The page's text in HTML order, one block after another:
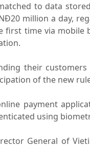
to data
million a day,
first time via mobile
their
of the new
payment
using
General of